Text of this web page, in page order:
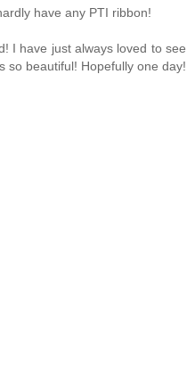
have any PTI ribbon!
I have just always loved to see
so beautiful! Hopefully one day!